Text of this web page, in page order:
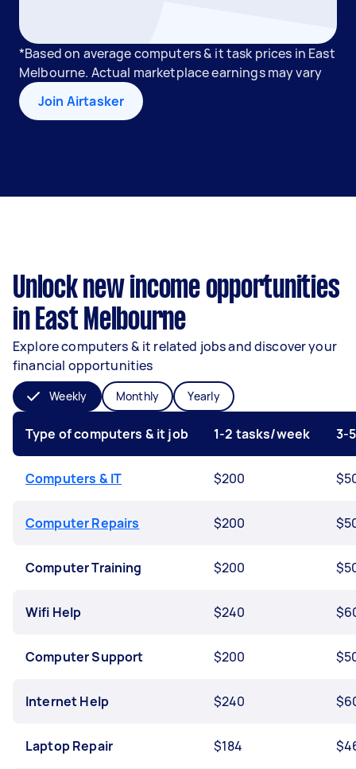
*Based on average computers & it task prices in East
Melbourne. Actual marketplace earnings may vary
Join Airtasker
Unlock new income opportunities
in East Melbourne
Explore computers & it related jobs and discover your
financial opportunities
Weekly Monthly Yearly
Type of computers & it job 1-2 tasks/week 3-
Computers & IT $200
Computer Repairs $200
Computer Training $200
Wifi Help $240
Computer Support $200
Internet Help $240
Laptop Repair $184